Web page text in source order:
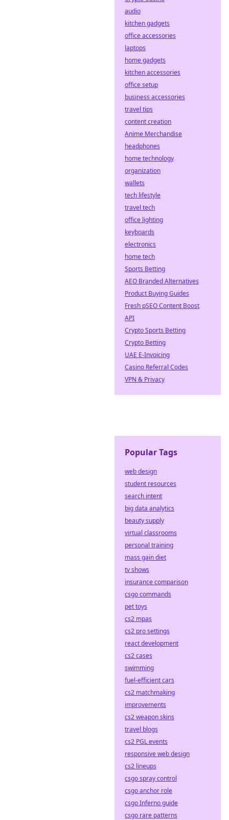
audio
kitchen gadgets
office accessories
laptops
home gadgets
kitchen accessories
office setup
business accessories
travel tips
content creation
Anime Merchandise
headphones
home technology
organization
wallets
tech lifestyle
travel tech
office lighting
keyboards
electronics
home tech
Sports Betting
AEO Branded Alternatives
Product Buying Guides
Fresh pSEO Content Boost
API
Crypto Sports Betting
Crypto Betting
UAE E-Invoicing
Casino Referral Codes
VPN & Privacy
Popular Tags
web design
student resources
search intent
big data analytics
beauty supply
virtual classrooms
personal training
mass gain diet
tv shows
insurance comparison
csgo commands
pet toys
cs2 mpas
cs2 pro settings
react development
cs2 cases
swimming
fuel-efficient cars
cs2 matchmaking
improvements
cs2 weapon skins
travel blogs
cs2 PGL events
responsive web design
cs2 lineups
csgo spray control
csgo anchor role
csgo Inferno guide
csgo rare patterns